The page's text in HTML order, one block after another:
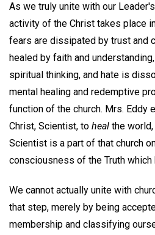
As we truly unite with our
activity of the Christ takes place
fears are dissipated by trust and
healed by faith and
spiritual thinking, and hate is
mental healing and redemptive
function of the church. Mrs. Eddy
Christ, Scientist, to heal the
Scientist is a part of that church
consciousness of the Truth which
We cannot actually unite with
that step, merely by being
membership and classifying